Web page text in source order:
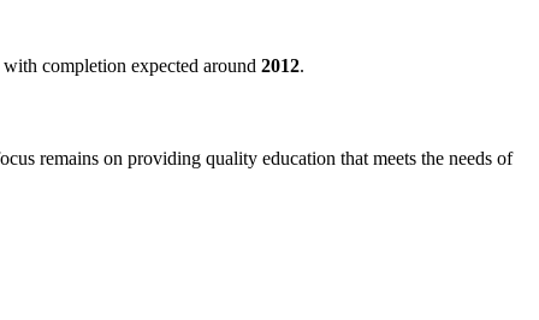
completion expected around 2012.
remains on providing quality education that meets the needs of